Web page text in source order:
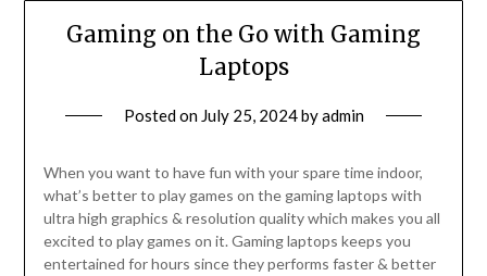
Gaming on the Go with Gaming
Laptops
Posted on July 25, 2024byadmin
When you want to have fun with your spare time indoor,
what’s better to play games on the gaming laptops with
ultra high graphics & resolution quality which makes you all
excited to play games on it. Gaming laptops keeps you
entertained for hours since they performs faster & better